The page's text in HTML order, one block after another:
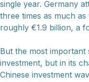
single year. Germany
three times as much
roughly €1.9 billion, a
But the most important
investment, but in its
Chinese investment